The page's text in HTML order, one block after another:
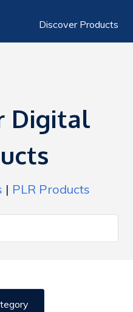
Discover Products
Digital
| PLR Products